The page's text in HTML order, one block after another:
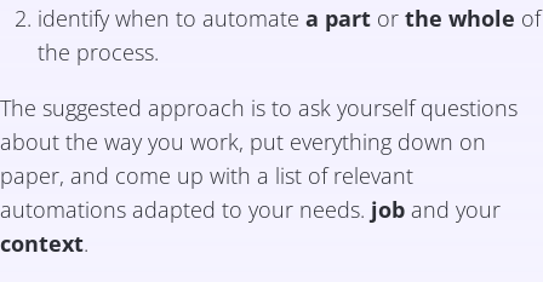
identify when to automate a partor the whole of
the process.
The suggested approach is to ask yourself questions
about the way you work, put everything down on
paper, and come up with a list of relevant
automations adapted to your needs. job and your
context.